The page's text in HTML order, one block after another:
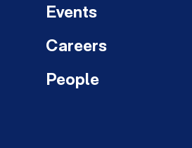
Events
Careers
People